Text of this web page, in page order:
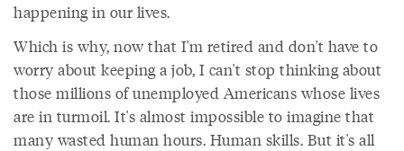
happening in our lives.
Which is why, now that I'm retired and don't have to
worry about keeping a job, I can't stop thinking about
those millions of unemployed Americans whose lives
are in turmoil. It's almost impossible to imagine that
many wasted human hours. Human skills. But it's all